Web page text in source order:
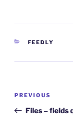
CATEGORIES
FEEDLY
Previous
Post
PREVIOUS
Files – fields